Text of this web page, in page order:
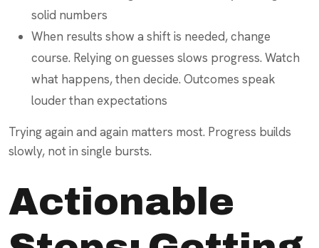
solid numbers
When results show a shift is needed, change
course. Relying on guesses slows progress. Watch
what happens, then decide. Outcomes speak
louder than expectations
Trying again and again matters most. Progress builds
slowly, not in single bursts.
Actionable